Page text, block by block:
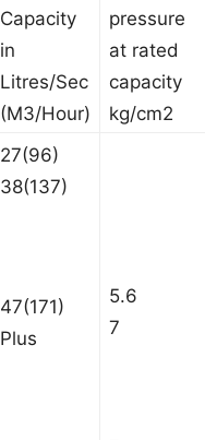
Capacity
in
Litres/Sec
(M3/Hour)
pressure
at rated
capacity
kg/cm2
27(96)
38(137)
47(171)
Plus
5.6
7